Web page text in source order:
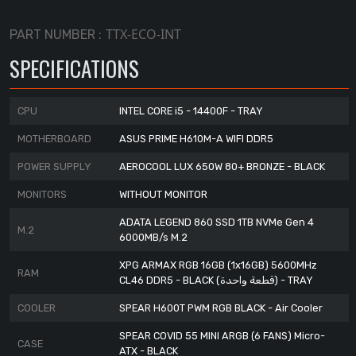
PART NUMBER : TTX-ECO-INT
SPECIFICATIONS
CPU INTEL CORE i5 - 14400F - TRAY
MOTHERBOARD ASUS PRIME H610M-A WIFI DDR5
POWER SUPPLY AEROCOOL LUX 650W 80+ BRONZE - BLACK
MONITORS WITHOUT MONITOR
M.2
ADATA LEGEND 860 SSD 1TB NVMe Gen 4
6000MB/s M.2
RAM
XPG ARMAX RGB 16GB (1x16GB) 5600MHz
CL46 DDR5 - BLACK (قطعة واحدة) - TRAY
COOLER SPEAR H600T PWM RGB BLACK - Air Cooler
CASE
SPEAR COVID 55 MINI ARGB (6 FANS) Micro-
ATX - BLACK